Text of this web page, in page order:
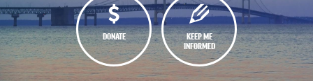
DONATE
KEEP ME
INFORMED